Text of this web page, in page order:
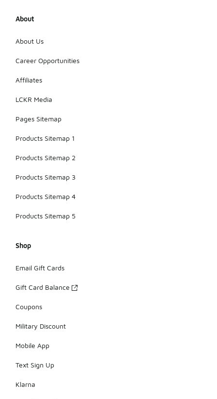
About
About Us
Career Opportunities
Affiliates
LCKR Media
Pages Sitemap
Products Sitemap 1
Products Sitemap 2
Products Sitemap 3
Products Sitemap 4
Products Sitemap 5
Shop
Email Gift Cards
Gift Card Balance
Coupons
Military Discount
Mobile App
Text Sign Up
Klarna